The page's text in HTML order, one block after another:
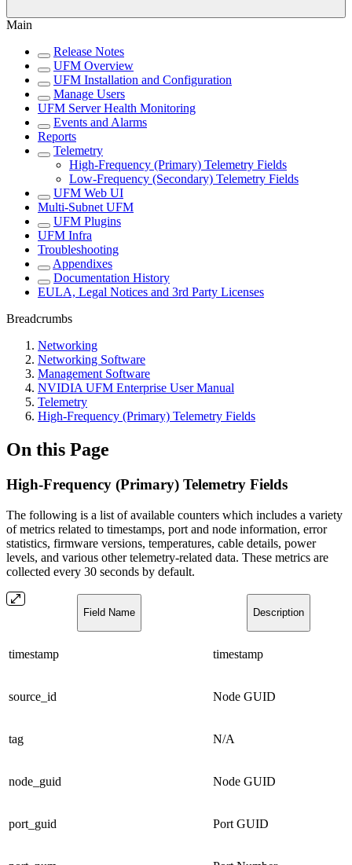
Main
Release Notes
UFM Overview
UFM Installation and Configuration
Manage Users
UFM Server Health Monitoring
Events and Alarms
Reports
Telemetry
High-Frequency (Primary) Telemetry Fields
Low-Frequency (Secondary) Telemetry Fields
UFM Web UI
Multi-Subnet UFM
UFM Plugins
UFM Infra
Troubleshooting
Appendixes
Documentation History
EULA, Legal Notices and 3rd Party Licenses
Breadcrumbs
Networking
Networking Software
Management Software
NVIDIA UFM Enterprise User Manual
Telemetry
High-Frequency (Primary) Telemetry Fields
On this Page
High-Frequency (Primary) Telemetry Fields
The following is a list of available counters which includes a variety
of metrics related to timestamps, port and node information, error
statistics, firmware versions, temperatures, cable details, power
levels, and various other telemetry-related data. These metrics are
collected every 30 seconds by default.
Field Name Description
timestamp timestamp
source_id Node GUID
tag N/A
node_guid Node GUID
port_guid Port GUID